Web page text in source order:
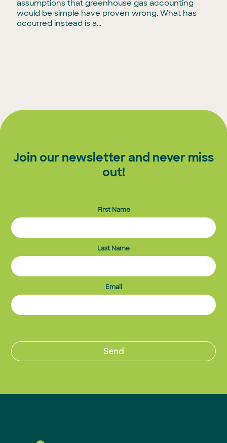
assumptions that greenhouse gas accounting
would be simple have proven wrong. What has
occurred instead is a...
Join our newsletter and never miss
out!
First Name
Last Name
Email